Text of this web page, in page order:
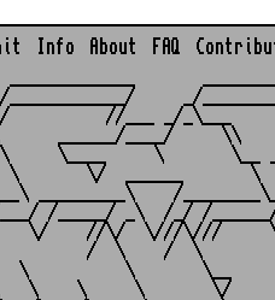
Info About FAQ
_/
//___ _/_\___
____/     \\
\____     \       \__
\/  ______       \
_________\    /
/_____/ _\  /_/ /
\/    //\/  \///\///
/  \    /  \
\          \       \__
\    \     \       \/